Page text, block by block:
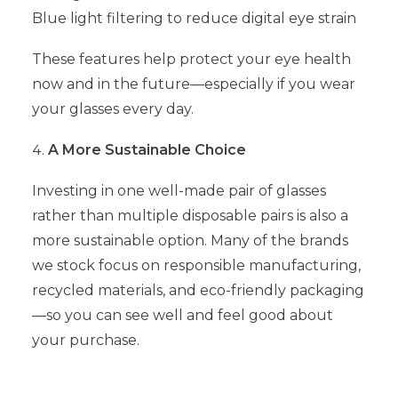
Blue light filtering to reduce digital eye strain
These features help protect your eye health
now and in the future—especially if you wear
your glasses every day.
A More Sustainable Choice
Investing in one well-made pair of glasses
rather than multiple disposable pairs is also a
more sustainable option. Many of the brands
we stock focus on responsible manufacturing,
recycled materials, and eco-friendly packaging
—so you can see well and feel good about
your purchase.